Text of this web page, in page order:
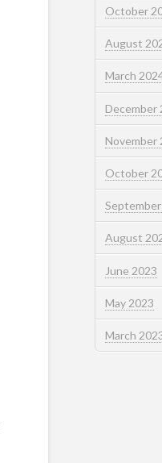
October
August
March
December
November
October
August
June 2023
May 2023
March